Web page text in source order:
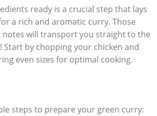
ready is a crucial step that lays
a rich and aromatic curry. Those
notes will transport you straight to the
Start by chopping your chicken and
even sizes for optimal cooking.
steps to prepare your green curry: